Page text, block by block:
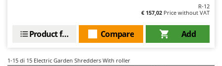
R-12
€ 157,02 Price without VAT
Add
Compare
Product features
1-15 di 15 Electric Garden Shredders With roller